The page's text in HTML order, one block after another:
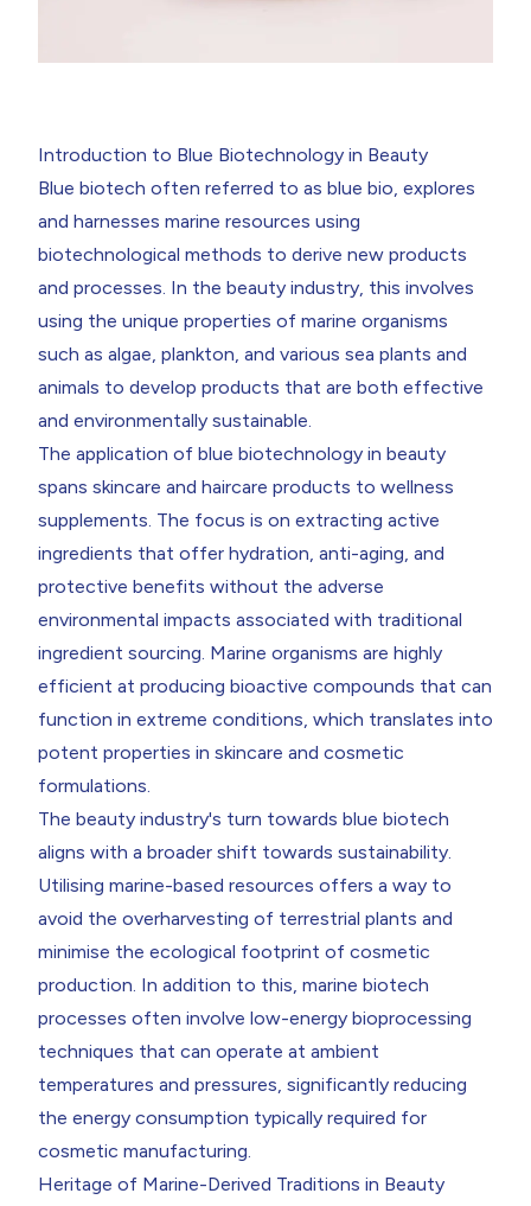
Introduction to Blue Biotechnology in Beauty
Blue biotech often referred to as blue bio, explores
and harnesses marine resources using
biotechnological methods to derive new products
and processes. In the beauty industry, this involves
using the unique properties of marine organisms
such as algae, plankton, and various sea plants and
animals to develop products that are both effective
and environmentally sustainable.
The application of blue biotechnology in beauty
spans skincare and haircare products to wellness
supplements. The focus is on extracting active
ingredients that offer hydration, anti-aging, and
protective benefits without the adverse
environmental impacts associated with traditional
ingredient sourcing. Marine organisms are highly
efficient at producing bioactive compounds that can
function in extreme conditions, which translates into
potent properties in skincare and cosmetic
formulations.
The beauty industry's turn towards blue biotech
aligns with a broader shift towards sustainability.
Utilising marine-based resources offers a way to
avoid the overharvesting of terrestrial plants and
minimise the ecological footprint of cosmetic
production. In addition to this, marine biotech
processes often involve low-energy bioprocessing
techniques that can operate at ambient
temperatures and pressures, significantly reducing
the energy consumption typically required for
cosmetic manufacturing.
Heritage of Marine-Derived Traditions in Beauty